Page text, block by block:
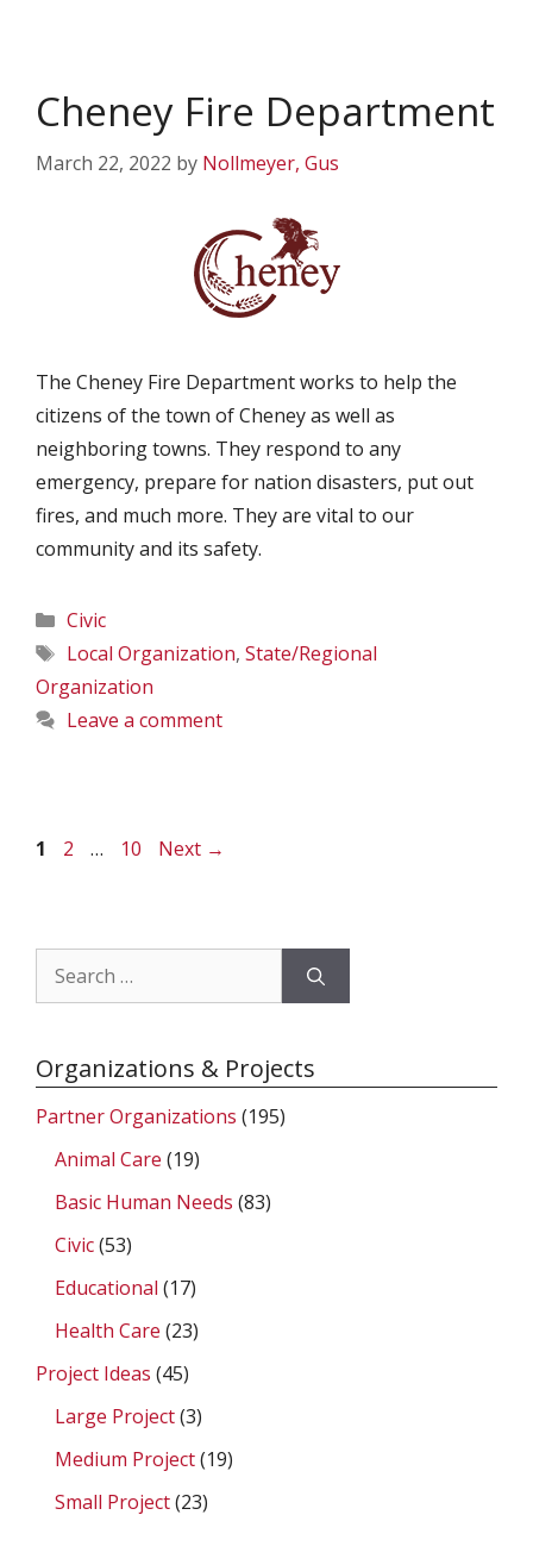
Cheney Fire Department
March 22, 2022 by Nollmeyer, Gus
The Cheney Fire Department works to help the
citizens of the town of Cheney as well as
neighboring towns. They respond to any
emergency, prepare for nation disasters, put out
fires, and much more. They are vital to our
community and its safety.
Categories
Civic
Tags
Local Organization, State/Regional
Organization
Leave a comment
Page
1 Page
2 … Page
10 Next →
Search
for:
Organizations & Projects
Partner Organizations (195)
Animal Care (19)
Basic Human Needs (83)
Civic(53)
Educational (17)
Health Care (23)
Project Ideas (45)
Large Project(3)
Medium Project(19)
Small Project(23)